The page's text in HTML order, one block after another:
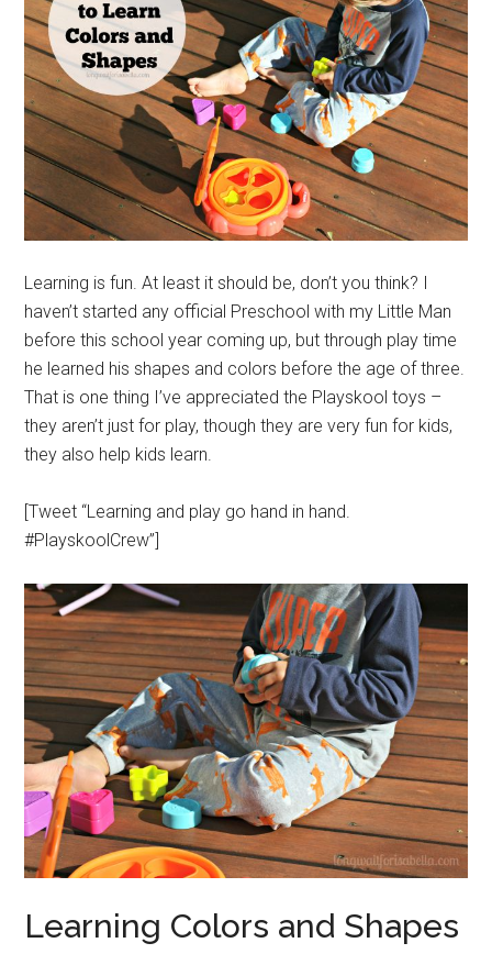
Learning is fun. At least it should be, don’t you think? I
haven’t started any official Preschool with my Little Man
before this school year coming up, but through play time
he learned his shapes and colors before the age of three.
That is one thing I’ve appreciated the Playskool toys –
they aren’t just for play, though they are very fun for kids,
they also help kids learn.
[Tweet “Learning and play go hand in hand.
#PlayskoolCrew”]
Learning Colors and Shapes